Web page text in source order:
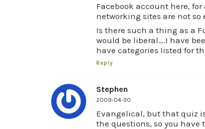
Facebook account here,
networking sites are not so
Is there such a thing as a
would be liberal….I have
have categories listed for
Reply
Stephen
2009-04-30
Evangelical, but that quiz
the questions, so you have